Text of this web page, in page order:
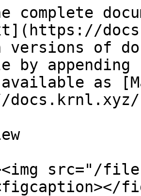
complete
versions of
by
as
src="/files/